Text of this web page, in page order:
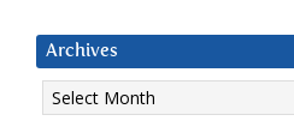
Archives
Archives